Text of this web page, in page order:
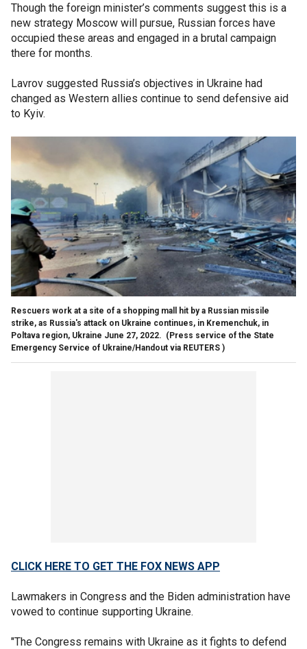
Though the foreign minister’s comments suggest this is a
new strategy Moscow will pursue, Russian forces have
occupied these areas and engaged in a brutal campaign
there for months.
Lavrov suggested Russia’s objectives in Ukraine had
changed as Western allies continue to send defensive aid
to Kyiv.
Rescuers work at a site of a shopping mall hit by a Russian missile
strike, as Russia's attack on Ukraine continues, in Kremenchuk, in
Poltava region, Ukraine June 27, 2022. (Press service of the State
Emergency Service of Ukraine/Handout via REUTERS )
CLICK HERE TO GET THE FOX NEWS APP
Lawmakers in Congress and the Biden administration have
vowed to continue supporting Ukraine.
"The Congress remains with Ukraine as it fights to defend